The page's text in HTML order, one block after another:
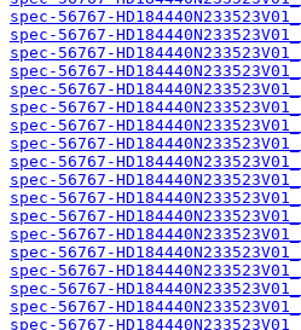
spec-56767-
spec-56767-
spec-56767-
spec-56767-
spec-56767-
spec-56767-
spec-56767-
spec-56767-
spec-56767-
spec-56767-
spec-56767-
spec-56767-
spec-56767-
spec-56767-
spec-56767-
spec-56767-
spec-56767-
spec-56767-